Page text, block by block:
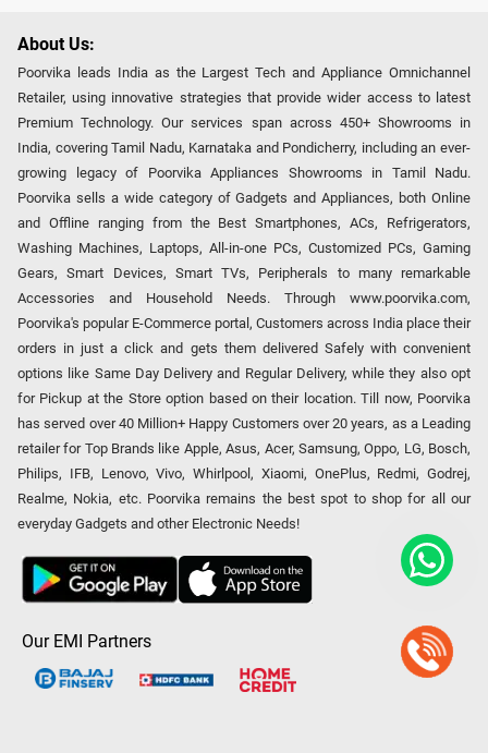
About Us:
Poorvika leads India as the Largest Tech and Appliance Omnichannel
Retailer, using innovative strategies that provide wider access to latest
Premium Technology. Our services span across 450+ Showrooms in
India, covering Tamil Nadu, Karnataka and Pondicherry, including an ever-
growing legacy of Poorvika Appliances Showrooms in Tamil Nadu.
Poorvika sells a wide category of Gadgets and Appliances, both Online
and Offline ranging from the Best Smartphones, ACs, Refrigerators,
Washing Machines, Laptops, All-in-one PCs, Customized PCs, Gaming
Gears, Smart Devices, Smart TVs, Peripherals to many remarkable
Accessories and Household Needs. Through www.poorvika.com,
Poorvika's popular E-Commerce portal, Customers across India place their
orders in just a click and gets them delivered Safely with convenient
options like Same Day Delivery and Regular Delivery, while they also opt
for Pickup at the Store option based on their location. Till now, Poorvika
has served over 40 Million+ Happy Customers over 20 years, as a Leading
retailer for Top Brands like Apple, Asus, Acer, Samsung, Oppo, LG, Bosch,
Philips, IFB, Lenovo, Vivo, Whirlpool, Xiaomi, OnePlus, Redmi, Godrej,
Realme, Nokia, etc. Poorvika remains the best spot to shop for all our
everyday Gadgets and other Electronic Needs!
Our EMI Partners